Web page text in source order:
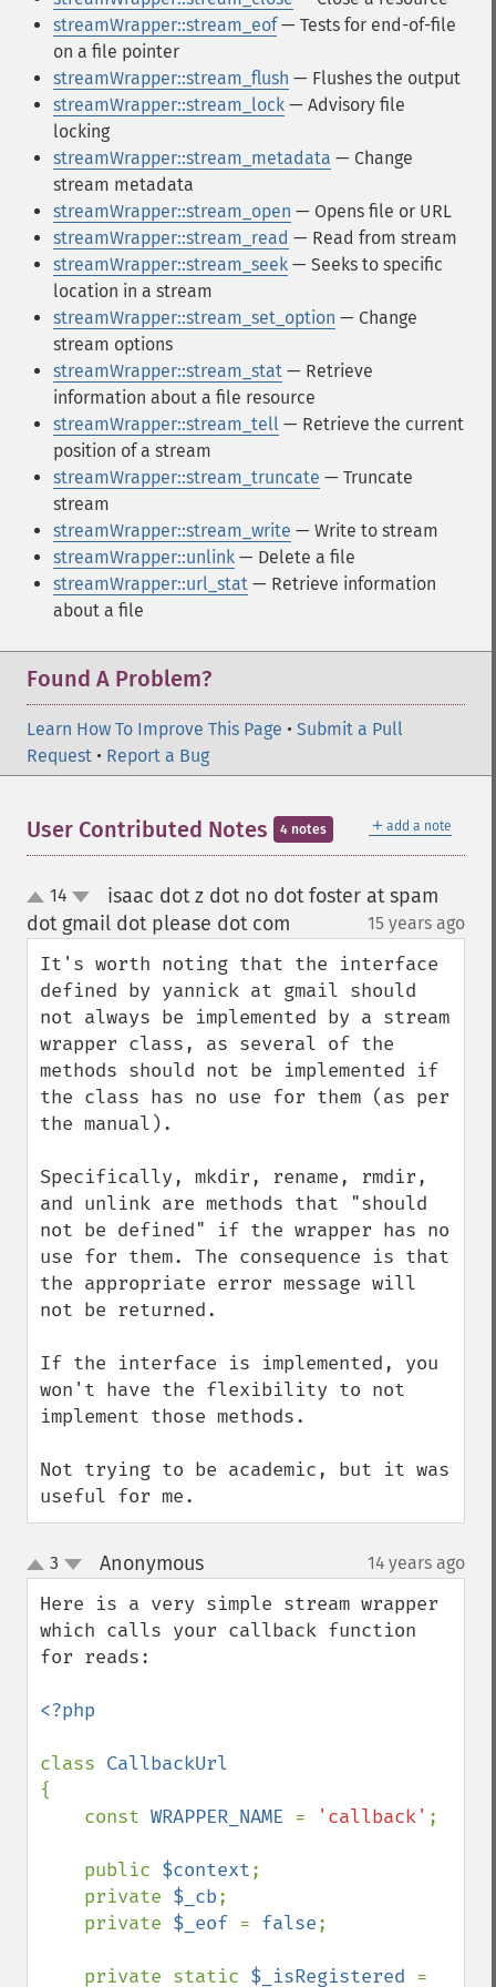
streamWrapper::stream_eof— Tests for end-of-file
on a file pointer
streamWrapper::stream_flush — Flushes the output
streamWrapper::stream_lock — Advisory file
locking
streamWrapper::stream_metadata — Change
stream metadata
streamWrapper::stream_open — Opens file or URL
streamWrapper::stream_read — Read from stream
streamWrapper::stream_seek — Seeks to specific
location in a stream
streamWrapper::stream_set_option — Change
stream options
streamWrapper::stream_stat — Retrieve
information about a file resource
streamWrapper::stream_tell — Retrieve the current
position of a stream
streamWrapper::stream_truncate — Truncate
stream
streamWrapper::stream_write — Write to stream
streamWrapper::unlink — Delete a file
streamWrapper::url_stat — Retrieve information
about a file
Found A Problem?
Learn How To Improve This Page • Submit a Pull
Request • Report a Bug
＋ add a note
User Contributed Notes 4 notes
up
down
14
isaac dot z dot no dot foster at spam
dot gmail dot please dot com
15 years ago
It's worth noting that the interface
defined by yannick at gmail should
not always be implemented by a stream
wrapper class, as several of the
methods should not be implemented if
the class has no use for them (as per
the manual).
Specifically, mkdir, rename, rmdir,
and unlink are methods that "should
not be defined" if the wrapper has no
use for them. The consequence is that
the appropriate error message will
not be returned.
If the interface is implemented, you
won't have the flexibility to not
implement those methods.
Not trying to be academic, but it was
useful for me.
up
down
3 Anonymous¶ 14 years ago
Here is a very simple stream wrapper
which calls your callback function
for reads:
<?php
class
{
    const
WRAPPER_NAME = 'callback' ;
    public
$context;
    private
$_cb;
    private
$_eof = false;
    private static
$_isRegistered